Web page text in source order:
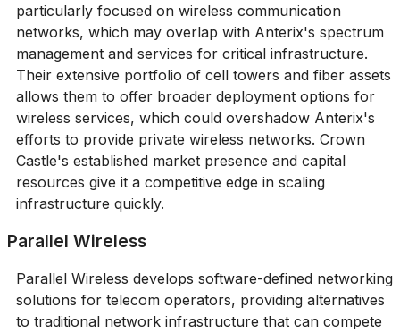
particularly focused on wireless communication
networks, which may overlap with Anterix's spectrum
management and services for critical infrastructure.
Their extensive portfolio of cell towers and fiber assets
allows them to offer broader deployment options for
wireless services, which could overshadow Anterix's
efforts to provide private wireless networks. Crown
Castle's established market presence and capital
resources give it a competitive edge in scaling
infrastructure quickly.
Parallel Wireless
Parallel Wireless develops software-defined networking
solutions for telecom operators, providing alternatives
to traditional network infrastructure that can compete